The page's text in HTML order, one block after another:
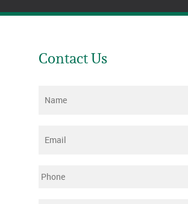
Contact Us
Name
Email
Phone